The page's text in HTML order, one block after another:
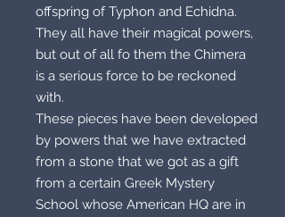
offspring of Typhon and Echidna.
They all have their magical powers,
but out of all fo them the Chimera
is a serious force to be reckoned
with.
These pieces have been developed
by powers that we have extracted
from a stone that we got as a gift
from a certain Greek Mystery
School whose American HQ are in